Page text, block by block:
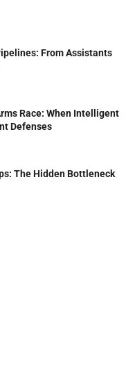
From Assistants
Race: When Intelligent
Defenses
The Hidden Bottleneck